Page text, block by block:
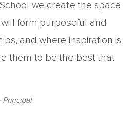
we create the space
form purposeful and
and where inspiration is
them to be the best that